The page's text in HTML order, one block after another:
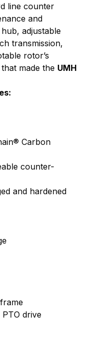
line counter
and
adjustable
transmission,
rotor’s
made the UMH
Carbon
counter-
and hardened
drive